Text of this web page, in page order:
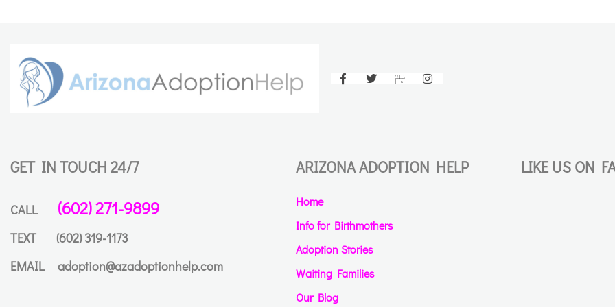
GET IN TOUCH 24/7
CALL (602) 271-9899
TEXT
(602) 319-1173
EMAIL
adoption@azadoptionhelp.com
ARIZONA ADOPTION HELP
Home
Info for Birthmothers
Adoption Stories
Waiting Families
Our Blog
LIKE US ON